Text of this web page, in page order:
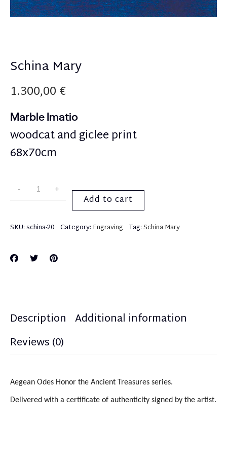
Schina Mary
1.300,00€
Marble Imatio
woodcat and giclee print
68x70cm
Add to cart
SKU:schina-20 Category: Engraving Tag:Schina Mary
Description Additional information
Reviews (0)
Aegean Odes Honor the Ancient Treasures series.
Delivered with a certificate of authenticity signed by the artist.